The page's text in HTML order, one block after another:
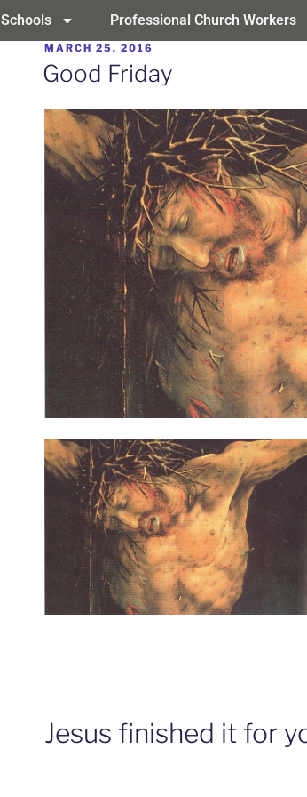
Schools Professional Church Workers
MARCH 25, 2016
Good Friday
Jesus finished it for